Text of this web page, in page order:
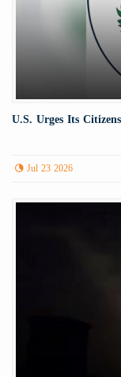
U.S. Urges Its
Jul 23 2026